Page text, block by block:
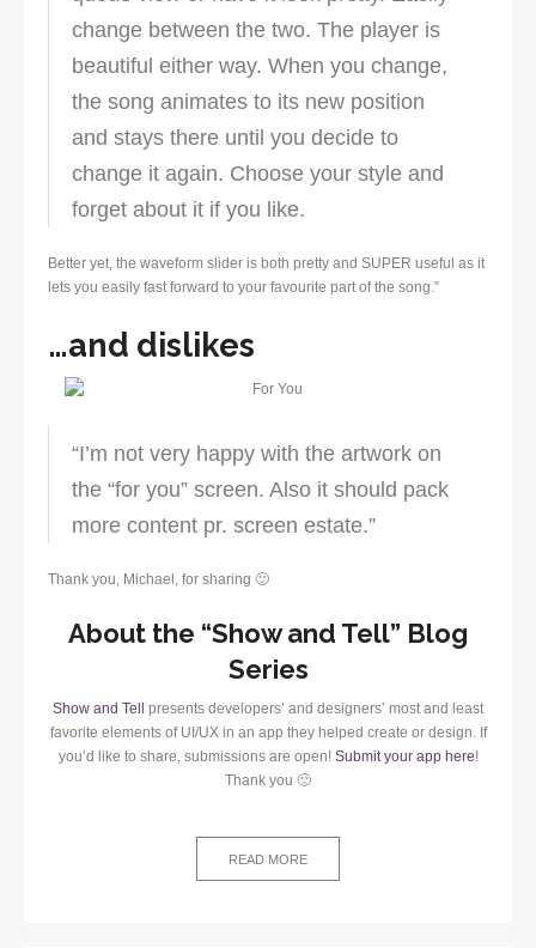
change between the two. The player is
beautiful either way. When you change,
the song animates to its new position
and stays there until you decide to
change it again. Choose your style and
forget about it if you like.
Better yet, the waveform slider is both pretty and SUPER useful as it
lets you easily fast forward to your favourite part of the song.”
…and dislikes
“I’m not very happy with the artwork on
the “for you” screen. Also it should pack
more content pr. screen estate.”
Thank you, Michael, for sharing 🙂
About the “Show and Tell” Blog
Series
Show and Tell presents developers’ and designers’ most and least
favorite elements of UI/UX in an app they helped create or design. If
you’d like to share, submissions are open! Submit your app here!
Thank you 🙂
READ MORE